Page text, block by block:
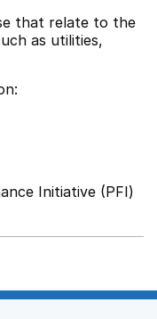
that relate to the
as utilities,
Initiative (PFI)